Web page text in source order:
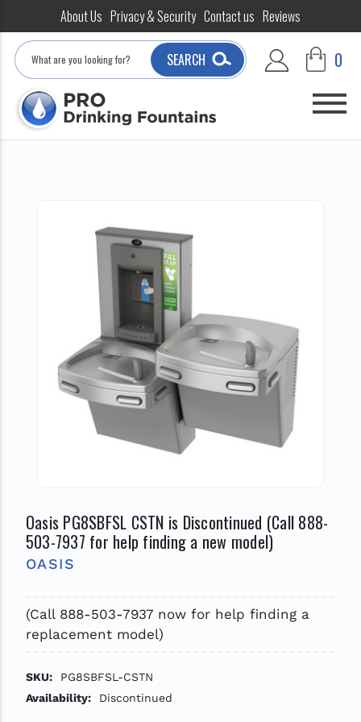
About Us Privacy & Security Contact us Reviews
Search
SEARCH 0
Oasis PG8SBFSL CSTN is Discontinued (Call 888-
503-7937 for help finding a new model)
OASIS
(Call 888-503-7937 now for help finding a
replacement model)
SKU:
PG8SBFSL-CSTN
Availability:
Discontinued